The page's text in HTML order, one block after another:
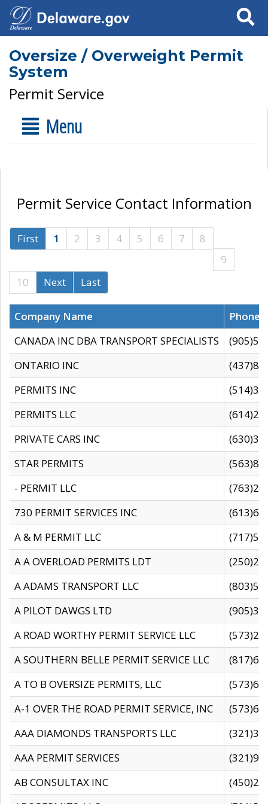
Search
Oversize / Overweight Permit
System
Permit Service
Menu
Permit Service Contact Information
First 1 2 3 4 5 6 7
8
9
10
Next Last
Company Name
CANADA INC DBA TRANSPORT SPECIALISTS
ONTARIO INC
PERMITS INC
PERMITS LLC
PRIVATE CARS INC
STAR PERMITS
- PERMIT LLC
730 PERMIT SERVICES INC
A & M PERMIT LLC
A A OVERLOAD PERMITS LDT
A ADAMS TRANSPORT LLC
A PILOT DAWGS LTD
A ROAD WORTHY PERMIT SERVICE LLC
A SOUTHERN BELLE PERMIT SERVICE LLC
A TO B OVERSIZE PERMITS, LLC
A-1 OVER THE ROAD PERMIT SERVICE, INC
AAA DIAMONDS TRANSPORTS LLC
AAA PERMIT SERVICES
AB CONSULTAX INC